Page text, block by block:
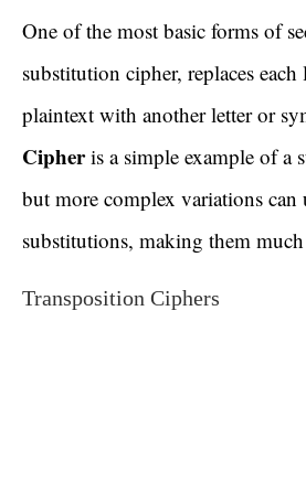
One of the most basic forms of
substitution cipher, replaces
plaintext with another letter or
Cipheris a simple example of a
but more complex variations can
substitutions, making them
Transposition Ciphers